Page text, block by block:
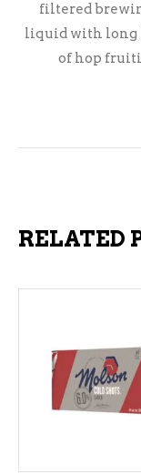
filtered
liquid with long
of hop
RELATED
ADD TO CART